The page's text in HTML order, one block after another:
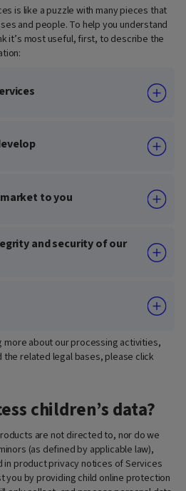
is like a puzzle with many pieces that
and people. To help you understand
it’s most useful, first, to describe the
to you
and security of our
more about our processing activities,
the related legal bases, please click
children’s data?
are not directed to, nor do we
(as defined by applicable law),
product privacy notices of Services
you by providing child online protection